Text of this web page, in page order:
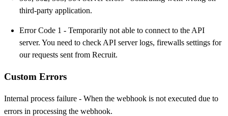
third-party application.
Error Code 1 - Temporarily not able to connect to the API
server. You need to check API server logs, firewalls settings for
our requests sent from Recruit.
Custom Errors
Internal process failure - When the webhook is not executed due to
errors in processing the webhook.